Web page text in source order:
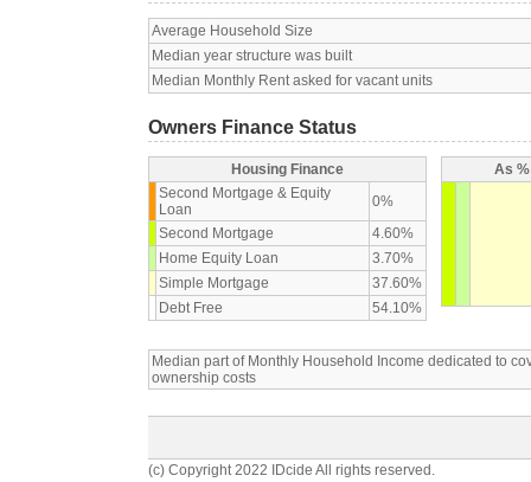
Average Household Size
Median year structure was built
Median Monthly Rent asked for vacant units
Owners Finance Status
Housing Finance
Second Mortgage & Equity
Loan
0%
Second Mortgage
4.60%
Home Equity Loan
3.70%
Simple Mortgage
37.60%
Debt Free
54.10%
As
Median part of Monthly Household Income dedicated to
ownership costs
(c) Copyright 2022 IDcide All rights reserved.